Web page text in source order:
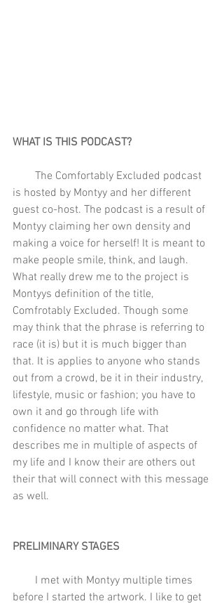
WHAT IS THIS PODCAST?
is hosted by Montyy and her different
guest co-host. The podcast is a result of
Montyy claiming her own density and
making a voice for herself! It is meant to
make people smile, think, and laugh.
What really drew me to the project is
Montyys definition of the title,
Comfrotably Excluded. Though some
may think that the phrase is referring to
race (it is) but it is much bigger than
that. It is applies to anyone who stands
out from a crowd, be it in their industry,
lifestyle, music or fashion; you have to
own it and go through life with
confidence no matter what. That
describes me in multiple of aspects of
my life and I know their are others out
their that will connect with this message
as well.
PRELIMINARY STAGES
before I started the artwork. I like to get